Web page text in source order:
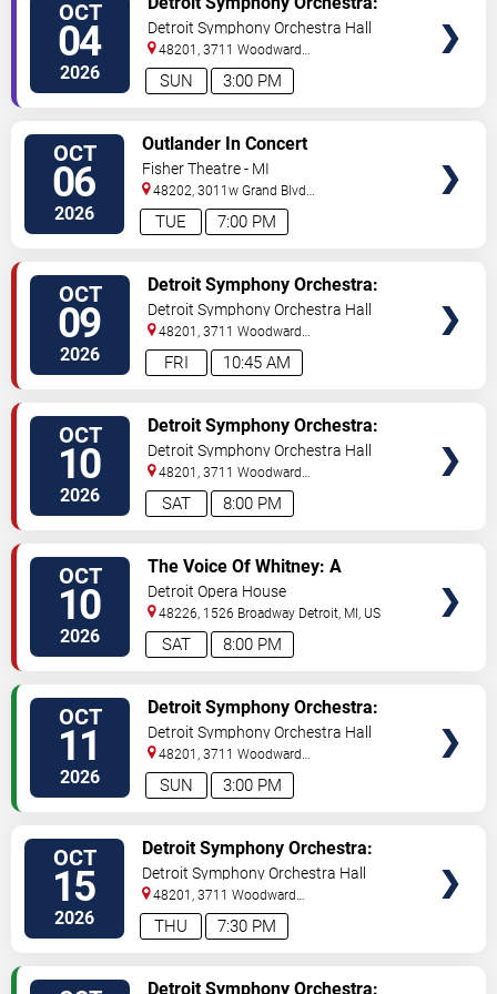
OCT
04
2026 3:00 PM
SUN
Viva Las Vegas
Detroit Symphony Orchestra Hall
48201, 3711 Woodward
Avenue Detroit,MI,US
OCT
06
2026 7:00 PM
TUE
Outlander In Concert
Fisher Theatre - MI
48202, 3011w Grand Blvd
#f100 Detroit,MI,US
OCT
09
2026 10:45 AM
FRI
Detroit Symphony Orchestra:
Bernstein & Appalachian Spring
Detroit Symphony Orchestra Hall
48201, 3711 Woodward
Avenue Detroit,MI,US
OCT
10
2026 8:00 PM
SAT
Detroit Symphony Orchestra:
Bernstein & Appalachian Spring
Detroit Symphony Orchestra Hall
48201, 3711 Woodward
Avenue Detroit,MI,US
OCT
10
2026 8:00 PM
SAT
The Voice Of Whitney: A
Symphonic Celebration
Detroit Opera House
48226, 1526 Broadway Detroit MI US
OCT
11
2026 3:00 PM
SUN
Detroit Symphony Orchestra:
Bernstein & Appalachian Spring
Detroit Symphony Orchestra Hall
48201, 3711 Woodward
Avenue Detroit,MI,US
OCT
15
2026 7:30 PM
THU
Detroit Symphony Orchestra:
Fountains and Pines of Rome
Detroit Symphony Orchestra Hall
48201, 3711 Woodward
Avenue Detroit,MI,US
Detroit Symphony Orchestra: